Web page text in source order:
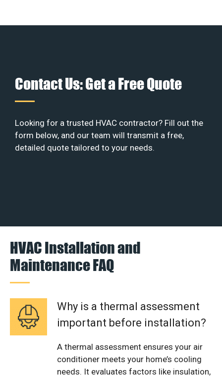
Contact Us: Get a Free Quote
Looking for a trusted HVAC contractor? Fill out the
form below, and our team will transmit a free,
detailed quote tailored to your needs.
HVAC Installation and
Maintenance FAQ
Why is a thermal assessment
important before installation?
A thermal assessment ensures your air
conditioner meets your home’s cooling
needs. It evaluates factors like insulation,